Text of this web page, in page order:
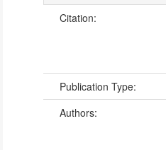
Citation:
Publication Type:
Authors: